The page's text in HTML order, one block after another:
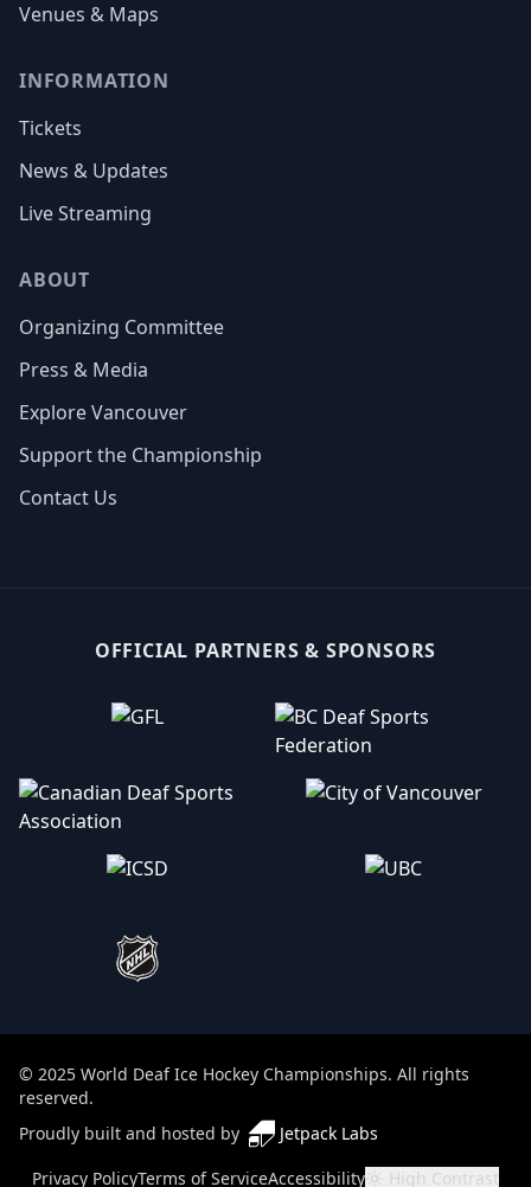
Venues & Maps
INFORMATION
Tickets
News & Updates
Live Streaming
ABOUT
Organizing Committee
Press & Media
Explore Vancouver
Support the Championship
Contact Us
OFFICIAL PARTNERS & SPONSORS
© 2025 World Deaf Ice Hockey Championships. All rights
reserved.
Proudly built and hosted by
Jetpack Labs
(opens in a new tab)
Privacy PolicyTerms of ServiceAccessibility High Contrast